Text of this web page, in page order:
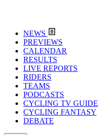
NEWS
PREVIEWS
CALENDAR
RESULTS
LIVE REPORTS
RIDERS
TEAMS
PODCASTS
CYCLING TV GUIDE
CYCLING FANTASY
DEBATE